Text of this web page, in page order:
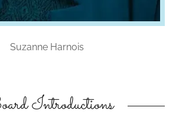
Suzanne Harnois
Introductions